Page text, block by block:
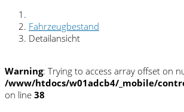
Fahrzeugbestand
Detailansicht
Warning: Trying to access array offset on
/www/htdocs/w01adcb4/_mobile/
on line 38